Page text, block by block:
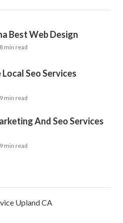
Best Web Design
8 min read
Seo Services
9 min read
And Seo Services
9 min read
Upland CA